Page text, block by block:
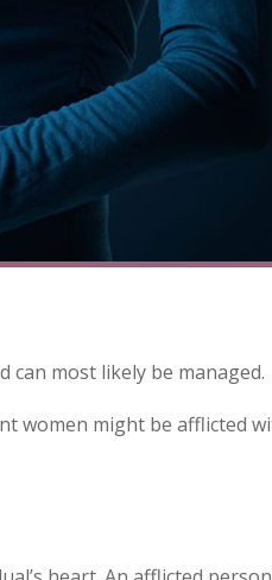
can most likely be managed.
women might be afflicted